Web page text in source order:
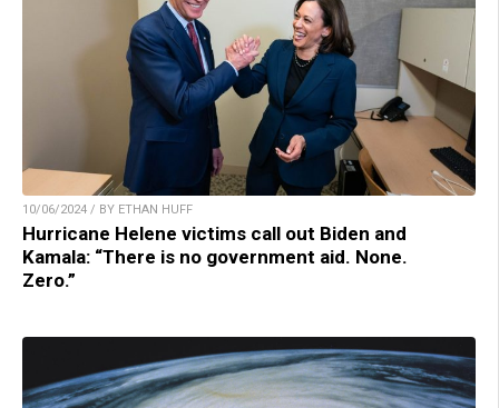
10/06/2024 / BY ETHAN HUFF
Hurricane Helene victims call out Biden and
Kamala: “There is no government aid. None.
Zero.”